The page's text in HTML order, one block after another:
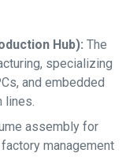
Hub): The
specializing
and embedded
lines.
assembly for
management